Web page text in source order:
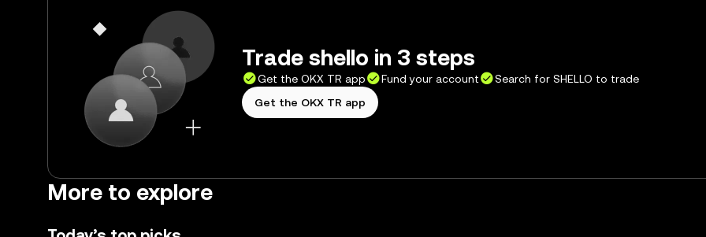
Trade shello in 3 steps
Get the OKX TR app Fund your account
Search for SHELLO to trade
Get the OKX TR app
More to explore